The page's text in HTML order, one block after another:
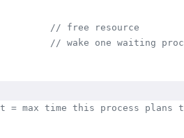
// free resource
// wake one waiting
= max time this process plans